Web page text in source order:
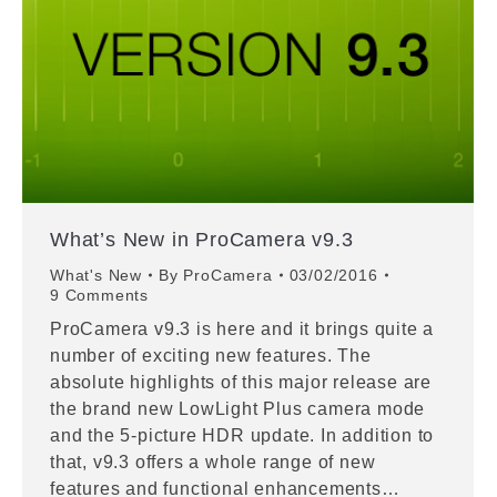
What’s New in ProCamera v9.3
What's New By ProCamera
03/02/2016
9 Comments
ProCamera v9.3 is here and it brings quite a
number of exciting new features. The
absolute highlights of this major release are
the brand new LowLight Plus camera mode
and the 5-picture HDR update. In addition to
that, v9.3 offers a whole range of new
features and functional enhancements…